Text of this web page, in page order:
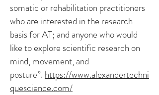
somatic or rehabilitation practitioners
who are interested in the research
basis for AT; and anyone who would
like to explore scientific research on
mind, movement, and
posture”. https://www.alexandertechni
quescience.com/